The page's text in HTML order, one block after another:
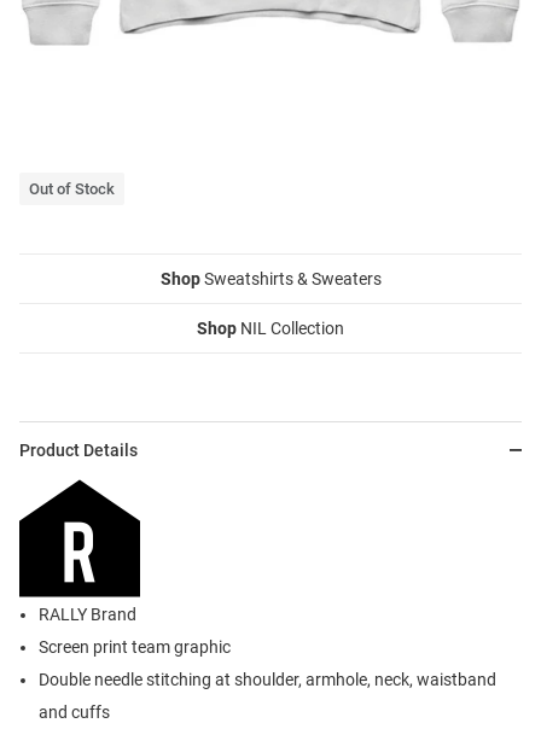
Out of Stock
ShopSweatshirts & Sweaters
Shop NIL Collection
Product Details
RALLY Brand
Screen print team graphic
Double needle stitching at shoulder, armhole, neck, waistband
and cuffs